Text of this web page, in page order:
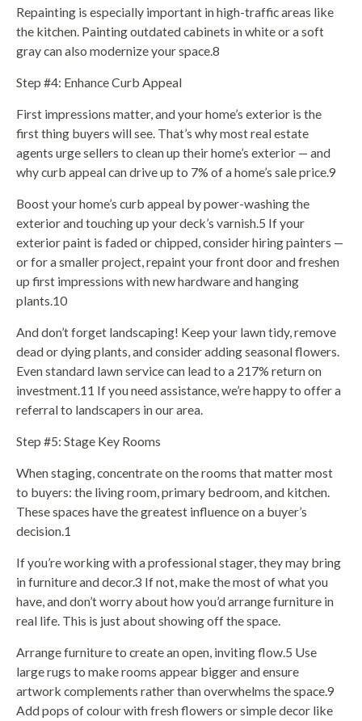
Repainting is especially important in high-traffic areas like
the kitchen. Painting outdated cabinets in white or a soft
gray can also modernize your space.8
Step #4: Enhance Curb Appeal
First impressions matter, and your home’s exterior is the
first thing buyers will see. That’s why most real estate
agents urge sellers to clean up their home’s exterior — and
why curb appeal can drive up to 7% of a home’s sale price.9
Boost your home’s curb appeal by power-washing the
exterior and touching up your deck’s varnish.5 If your
exterior paint is faded or chipped, consider hiring painters —
or for a smaller project, repaint your front door and freshen
up first impressions with new hardware and hanging
plants.10
And don’t forget landscaping! Keep your lawn tidy, remove
dead or dying plants, and consider adding seasonal flowers.
Even standard lawn service can lead to a 217% return on
investment.11 If you need assistance, we’re happy to offer a
referral to landscapers in our area.
Step #5: Stage Key Rooms
When staging, concentrate on the rooms that matter most
to buyers: the living room, primary bedroom, and kitchen.
These spaces have the greatest influence on a buyer’s
decision.1
If you’re working with a professional stager, they may bring
in furniture and decor.3 If not, make the most of what you
have, and don’t worry about how you’d arrange furniture in
real life. This is just about showing off the space.
Arrange furniture to create an open, inviting flow.5 Use
large rugs to make rooms appear bigger and ensure
artwork complements rather than overwhelms the space.9
Add pops of colour with fresh flowers or simple decor like